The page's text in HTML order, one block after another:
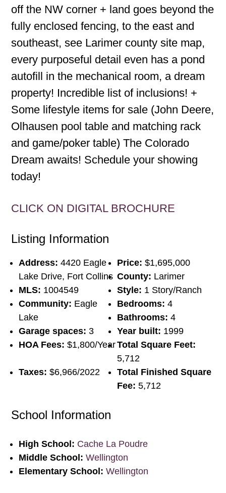
off the NW corner + land goes beyond the
fully enclosed fencing, to the east and
southeast, see Larimer county site map,
every purposeful detail even has a pond
autofill in the mechanical room, a dream
property! Incredible list of inclusions! +
Some lifestyle items for sale (John Deere,
Olhausen pool table and matching rack
and game/poker table) The Colorado
Dream awaits! Schedule your showing
today!
CLICK ON DIGITAL BROCHURE
Listing Information
Address: 4420 Eagle
Lake Drive, Fort Collins
Price: $1,695,000
County: Larimer
MLS: 1004549 Style: 1 Story/Ranch
Community: Eagle
Lake
Bedrooms: 4
Bathrooms: 4
Garage spaces: 3 Year built: 1999
HOA Fees: $1,800/YearTotal Square Feet:
5,712
Taxes: $6,966/2022
Total Finished Square
Fee: 5,712
School Information
High School: Cache La Poudre
Middle School: Wellington
Elementary School: Wellington